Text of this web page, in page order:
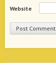
Website